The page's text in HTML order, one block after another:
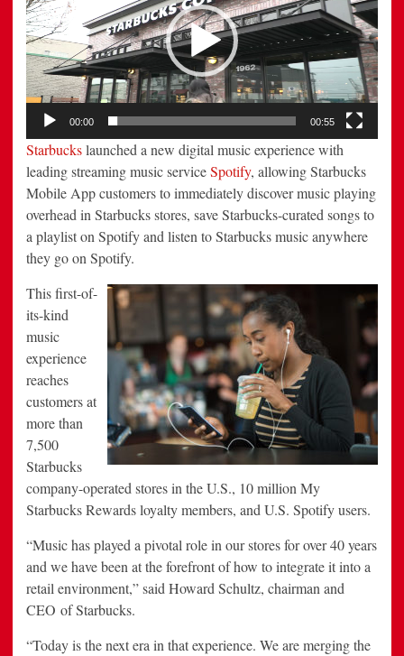
00:00 00:55
Starbuckslaunched a new digital music experience with
leading streaming music serviceSpotify, allowing Starbucks
Mobile App customers to immediately discover music playing
overhead in Starbucks stores, save Starbucks-curated songs to
a playlist on Spotify and listen to Starbucks music anywhere
they go on Spotify.
This first-of-
its-kind
music
experience
reaches
customers at
more than
7,500
Starbucks
company-operated stores in the U.S., 10 million My
Starbucks Rewards loyalty members, and U.S. Spotify users.
“Music has played a pivotal role in our stores for over 40 years
and we have been at the forefront of how to integrate it into a
retail environment,” said Howard Schultz, chairman and
CEO of Starbucks.
“Today is the next era in that experience. We are merging the